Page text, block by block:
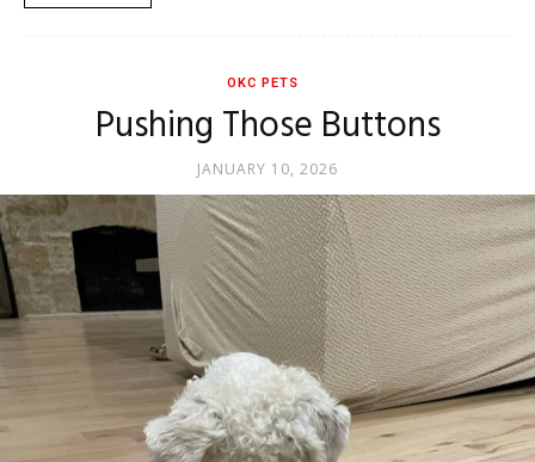
OKC PETS
Pushing Those Buttons
JANUARY 10, 2026